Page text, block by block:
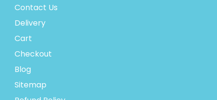
Contact Us
Delivery
Cart
Checkout
Blog
Sitemap